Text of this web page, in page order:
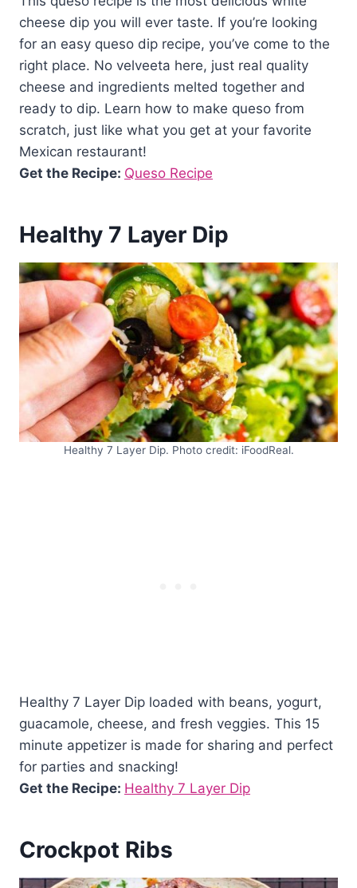
cheese dip you will ever taste. If you’re looking
for an easy queso dip recipe, you’ve come to the
right place. No velveeta here, just real quality
cheese and ingredients melted together and
ready to dip. Learn how to make queso from
scratch, just like what you get at your favorite
Mexican restaurant!
Get the Recipe: Queso Recipe
Healthy 7 Layer Dip
Healthy 7 Layer Dip. Photo credit: iFoodReal.
Healthy 7 Layer Dip loaded with beans, yogurt,
guacamole, cheese, and fresh veggies. This 15
minute appetizer is made for sharing and perfect
for parties and snacking!
Get the Recipe: Healthy 7 Layer Dip
Crockpot Ribs